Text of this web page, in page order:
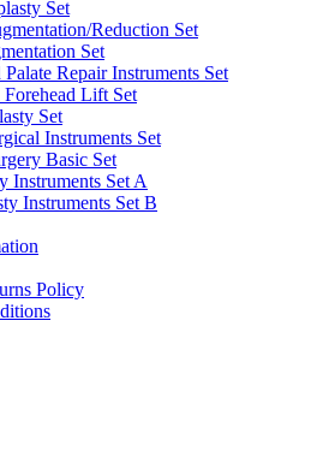
Set
Reduction Set
Set
Repair Instruments Set
Forehead Lift Set
Set
Instruments Set
Basic Set
Instruments Set A
Instruments Set B
Policy